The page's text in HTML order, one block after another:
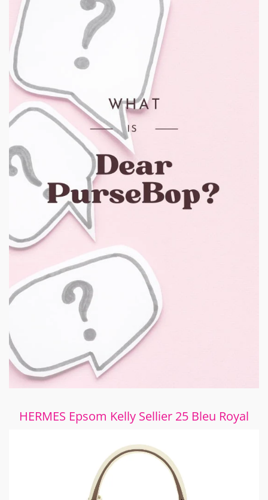
HERMES Epsom Kelly Sellier 25 Bleu Royal